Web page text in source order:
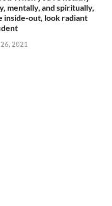
mentally, and spiritually,
inside-out, look radiant
2021